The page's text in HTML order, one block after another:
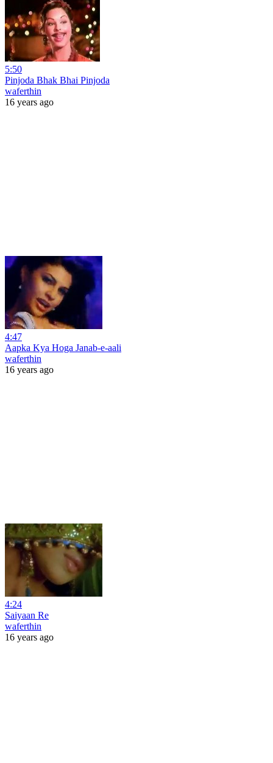
5:50
Pinjoda Bhak Bhai Pinjoda
waferthin
16 years ago
4:47
Aapka Kya Hoga Janab-e-aali
waferthin
16 years ago
4:24
Saiyaan Re
waferthin
16 years ago